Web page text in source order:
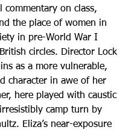
commentary on class,
the place of women in
in pre-World War I
circles. Director Lock
as a more vulnerable,
character in awe of her
here played with caustic
camp turn by
Eliza’s near-exposure